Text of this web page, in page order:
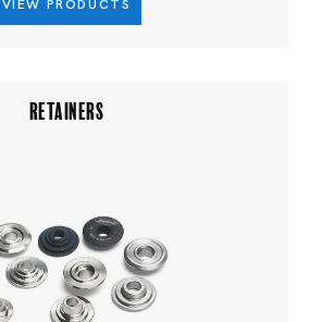
VIEW PRODUCTS
RETAINERS